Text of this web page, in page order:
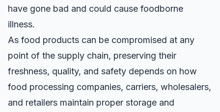
have gone bad and could cause foodborne
illness.
As food products can be compromised at any
point of the supply chain, preserving their
freshness, quality, and safety depends on how
food processing companies, carriers, wholesalers,
and retailers maintain proper storage and